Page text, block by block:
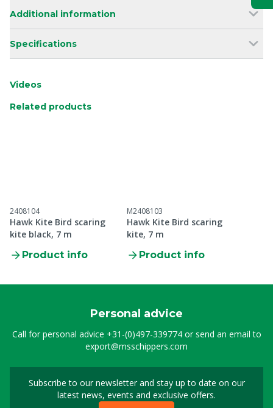
Additional information
Specifications
Videos
Related products
2408104
Hawk Kite Bird scaring
kite black, 7 m
Product info
M2408103
Hawk Kite Bird scaring
kite, 7 m
Product info
Personal advice
Call for personal advice +31-(0)497-339774or send an email to
export@msschippers.com
Subscribe to our newsletter and stay up to date on our
latest news, events and exclusive offers.
Sign up for our